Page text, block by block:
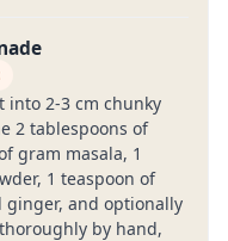
into 2-3 cm chunky
2 tablespoons of
gram masala, 1
1 teaspoon of
ginger, and optionally
by hand,